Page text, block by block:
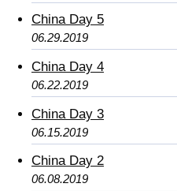
China Day 5
06.29.2019
China Day 4
06.22.2019
China Day 3
06.15.2019
China Day 2
06.08.2019